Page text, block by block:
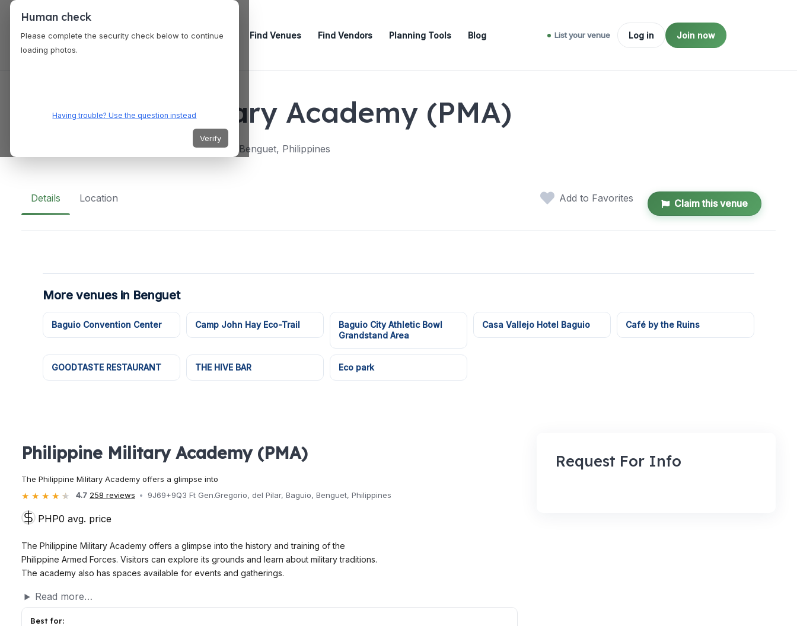
Find Venues Find Vendors Planning Tools Blog List your venue Log in Join now
Philippine Military Academy (PMA)
9J69+9Q3 Ft Gen.Gregorio, del Pilar, Baguio, Benguet, Philippines
Details Location Add to Favorites Claim this venue
More venues in Benguet
Baguio Convention Center Camp John Hay Eco-Trail
Baguio City Athletic Bowl
Grandstand Area
Casa Vallejo Hotel Baguio Café by the Ruins
GOODTASTE RESTAURANT THE HIVE BAR Eco park
Philippine Military Academy (PMA)
The Philippine Military Academy offers a glimpse into
4.7 258 reviews 9J69+9Q3 Ft Gen.Gregorio, del Pilar, Baguio, Benguet, Philippines
PHP0 avg. price
The Philippine Military Academy offers a glimpse into the history and training of the
Philippine Armed Forces. Visitors can explore its grounds and learn about military traditions.
The academy also has spaces available for events and gatherings.
Read more…
Best for:
Request For Info
Human check
Please complete the security check below to continue
loading photos.
Having trouble? Use the question instead
Verify